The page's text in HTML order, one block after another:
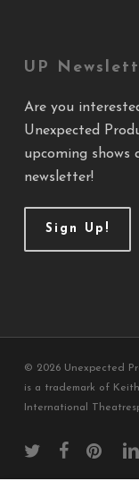
UP
Are you
Unexpected
upcoming shows
newsletter!
Sign Up!
© 2026 Unexpected
is a trademark of
International
twitter facebookpinterest